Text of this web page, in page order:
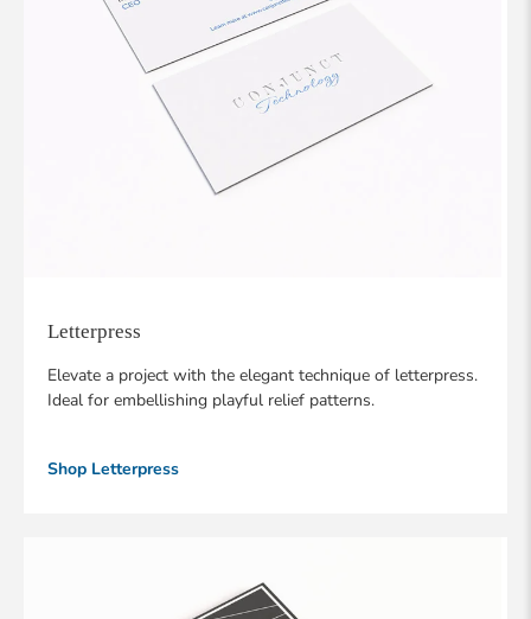
Letterpress
Elevate a project with the elegant technique of letterpress.
Ideal for embellishing playful relief patterns.
Shop Letterpress